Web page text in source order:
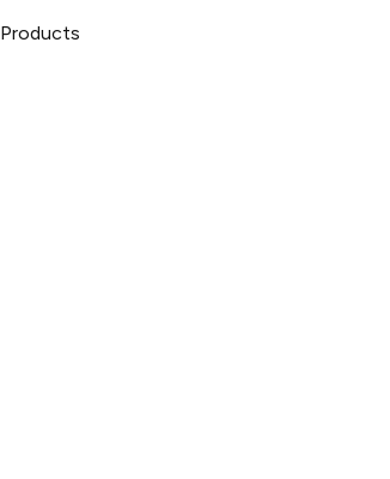
Products